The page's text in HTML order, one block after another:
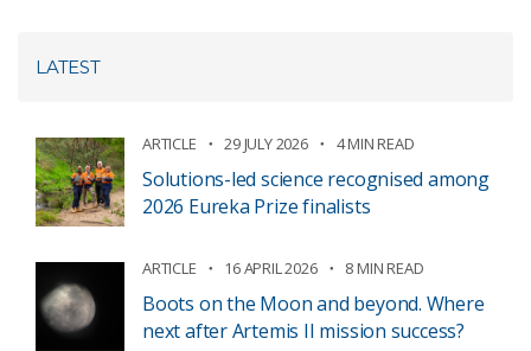
LATEST
ARTICLE 29 JULY 2026 4 MIN READ
Solutions-led science recognised among
2026 Eureka Prize finalists
ARTICLE 16 APRIL 2026 8 MIN READ
Boots on the Moon and beyond. Where
next after Artemis II mission success?